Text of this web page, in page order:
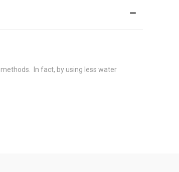
In fact, by using less water